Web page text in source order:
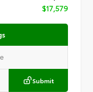
$17,579
Submit